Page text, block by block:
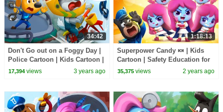
34:42
Don't Go out on a Foggy Day |
Police Cartoon | Kids Cartoon |
Sheriff Labrador | BabyBus
17,394views 3 years ago
1:18:13
Superpower Candy 🍬 | Kids
Cartoon | Safety Education for
Kids | Sheriff Labrador |
35,375 views 2 years ago